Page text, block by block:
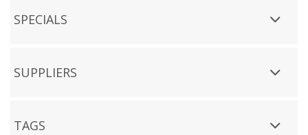
SPECIALS
SUPPLIERS
TAGS